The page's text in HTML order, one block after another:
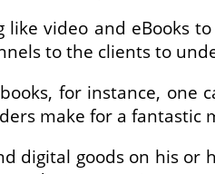
like video and eBooks
to the clients to
for instance,
make for a
digital goods on his or